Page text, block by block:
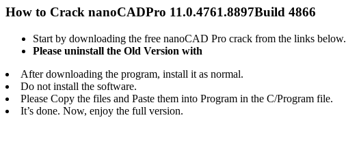
How to Crack nanoCADPro 11.0.4761.8897Build 4866
Start by downloading the free nanoCAD Pro crack from the links below.
Please uninstall the Old Version with
After downloading the program, install it as normal.
Do not install the software.
Please Copy the files and Paste them into Program in the C/Program file.
It’s done. Now, enjoy the full version.